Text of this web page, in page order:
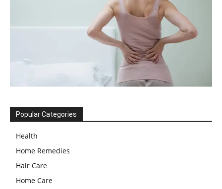
Popular Categories
Health
Home Remedies
Hair Care
Home Care